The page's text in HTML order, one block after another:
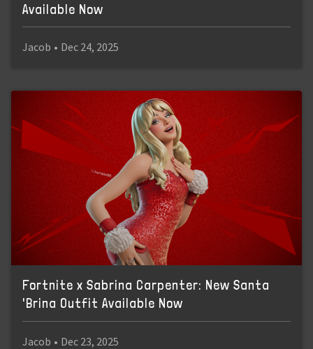
Available Now
Jacob • Dec 24, 2025
Fortnite x Sabrina Carpenter: New Santa
'Brina Outfit Available Now
Jacob • Dec 23, 2025